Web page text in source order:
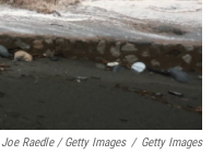
Joe Raedle / Getty Images / Getty Images